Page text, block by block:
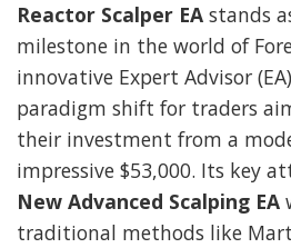
Reactor Scalper EA stands
milestone in the world of
innovative Expert Advisor
paradigm shift for traders
their investment from a
impressive $53,000. Its key
New Advanced Scalping EA
traditional methods like